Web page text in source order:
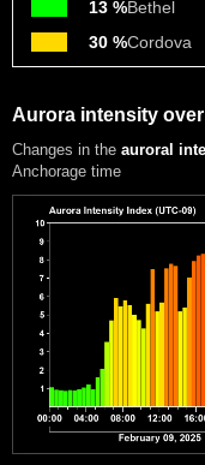
13 %Bethel
30 %Cordova
Aurora intensity
Changes in the auroral
Anchorage time